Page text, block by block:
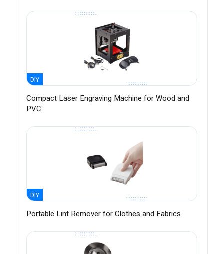
DIY
Compact Laser Engraving Machine for Wood and
PVC
DIY
Portable Lint Remover for Clothes and Fabrics